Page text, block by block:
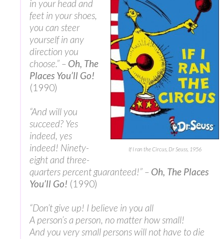
If I ran the Circus, Dr Seuss, 1956
in your head and
feet in your shoes,
you can steer
yourself in any
direction you
choose.” – Oh, The
Places You’ll Go!
(1990)
“And will you
succeed? Yes
indeed, yes
indeed! Ninety-
eight and three-
quarters percent guaranteed!” – Oh, The Places
You’ll Go! (1990)
“Don’t give up! I believe in you all
A person’s a person, no matter how small!
And you very small persons will not have to die